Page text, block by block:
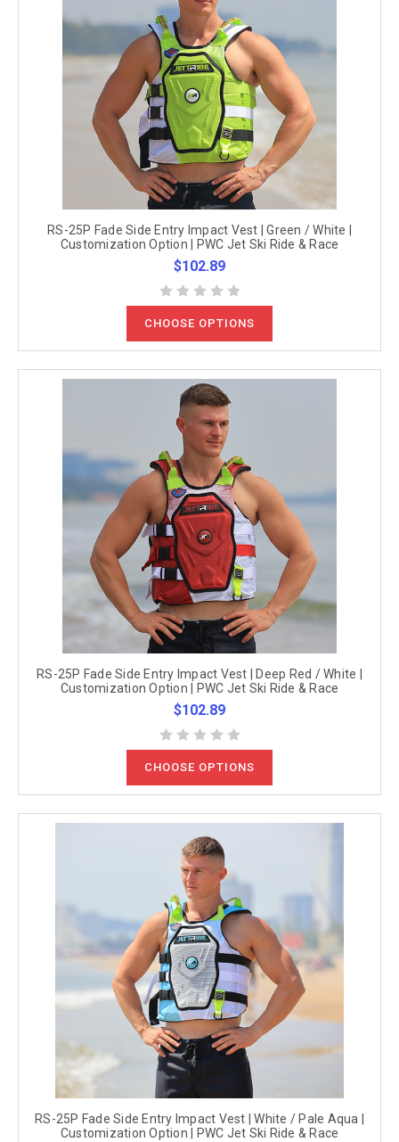
RS-25P Fade Side Entry Impact Vest | Green / White |
Customization Option | PWC Jet Ski Ride & Race
$102.89
CHOOSE OPTIONS
RS-25P Fade Side Entry Impact Vest | Deep Red / White |
Customization Option | PWC Jet Ski Ride & Race
$102.89
CHOOSE OPTIONS
RS-25P Fade Side Entry Impact Vest | White / Pale Aqua |
Customization Option | PWC Jet Ski Ride & Race